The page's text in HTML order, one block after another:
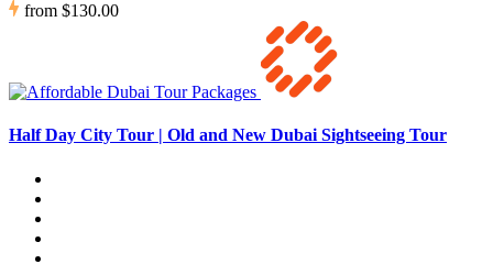
from $130.00
Half Day City Tour | Old and New Dubai Sightseeing Tour